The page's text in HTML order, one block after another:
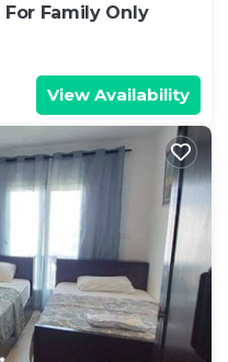
Family Only
View Availability